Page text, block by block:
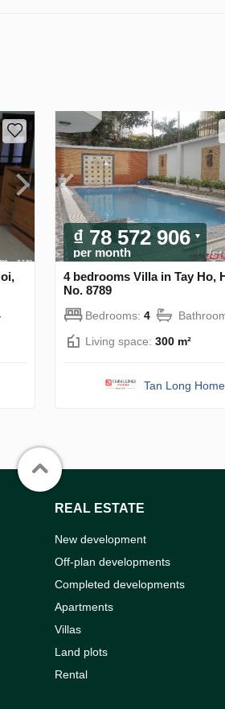
₫ 78 572 906
per month
4 bedrooms Villa in Tay Ho,
No. 8789
Bedrooms: 4
Living space: 300 m²
Tan Long
REAL ESTATE
New development
Off-plan developments
Completed developments
Apartments
Villas
Land plots
Rental